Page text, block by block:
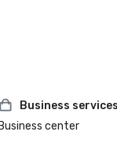
Business services
Business center